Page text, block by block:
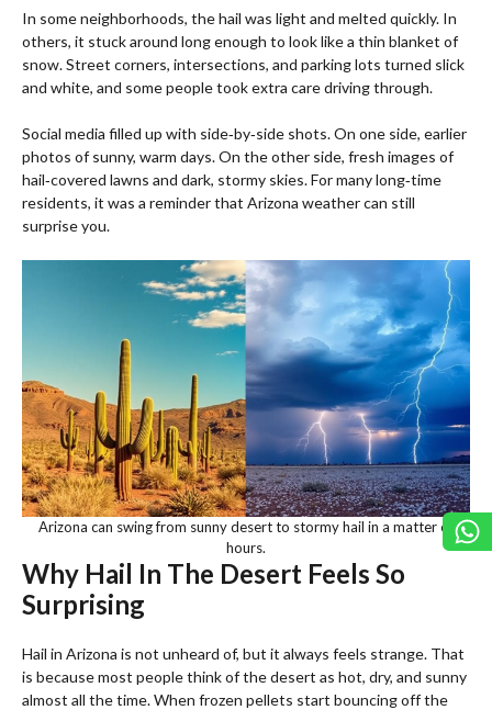
In some neighborhoods, the hail was light and melted quickly. In
others, it stuck around long enough to look like a thin blanket of
snow. Street corners, intersections, and parking lots turned slick
and white, and some people took extra care driving through.
Social media filled up with side‑by‑side shots. On one side, earlier
photos of sunny, warm days. On the other side, fresh images of
hail‑covered lawns and dark, stormy skies. For many long‑time
residents, it was a reminder that Arizona weather can still
surprise you.
Arizona can swing from sunny desert to stormy hail in a matter of
hours.
Why Hail In The Desert Feels So
Surprising
Hail in Arizona is not unheard of, but it always feels strange. That
is because most people think of the desert as hot, dry, and sunny
almost all the time. When frozen pellets start bouncing off the